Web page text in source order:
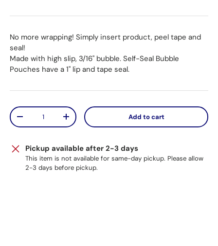
No more wrapping! Simply insert product, peel tape and
seal!
Made with high slip, 3/16" bubble. Self-Seal Bubble
Pouches have a 1" lip and tape seal.
Qty
Decrease quantityIncrease quantity Add to cart
Pickup available after 2-3 days
This item is not available for same-day pickup. Please allow
2-3 days before pickup.